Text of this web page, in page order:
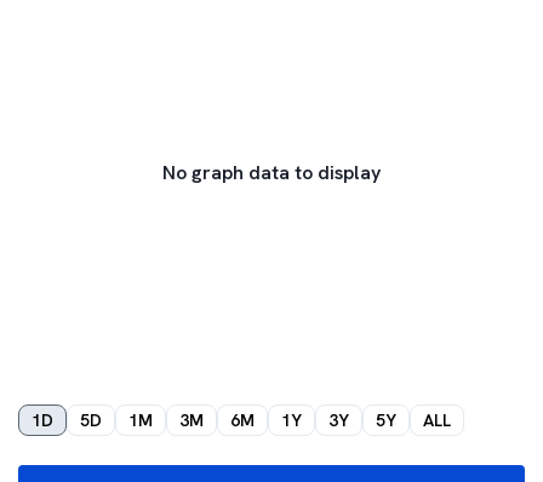
No graph data to display
1D 5D 1M 3M 6M 1Y 3Y 5Y ALL